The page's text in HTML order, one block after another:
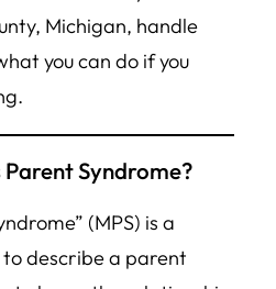
Michigan, handle
you can do if you
Syndrome?
(MPS) is a
describe a parent